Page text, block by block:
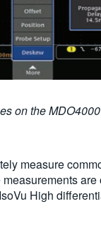
on the
measure
High